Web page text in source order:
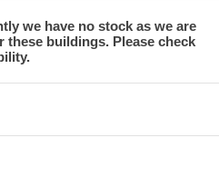
we have no stock as we are
these buildings. Please check